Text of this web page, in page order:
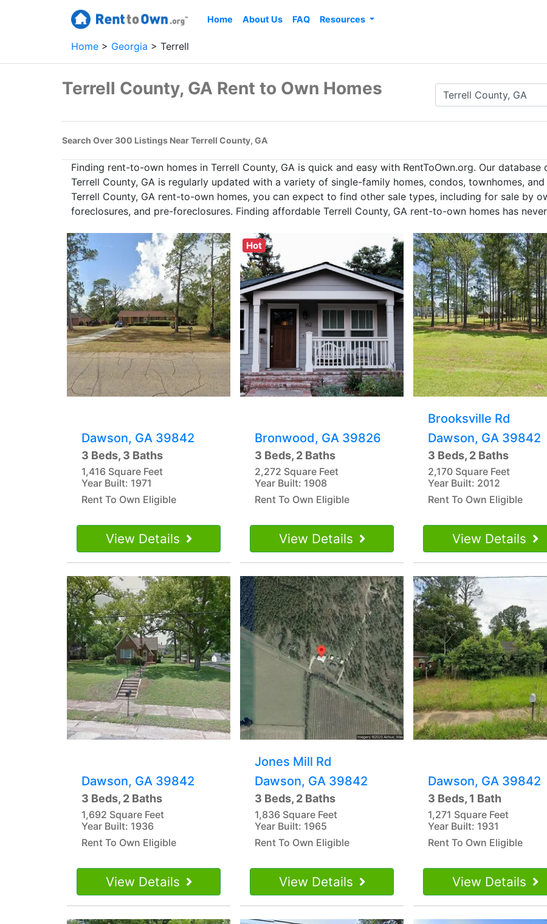
Home About Us FAQ Resources
Home Georgia Terrell
Terrell County, GA Rent to Own Homes
Search Over 300 Listings Near Terrell County, GA
Finding rent-to-own homes in Terrell County, GA is quick and easy with RentToOwn.org. Our
Terrell County, GA is regularly updated with a variety of single-family homes, condos, townhomes,
Terrell County, GA rent-to-own homes, you can expect to find other sale types, including for sale by
foreclosures, and pre-foreclosures. Finding affordable Terrell County, GA rent-to-own homes has
Dawson, GA 39842
3 Beds, 3 Baths
1,416 Square Feet
Year Built: 1971
Rent To Own Eligible
View Details
Hot
Bronwood, GA 39826
3 Beds, 2 Baths
2,272 Square Feet
Year Built: 1908
Rent To Own Eligible
View Details
Brooksville Rd
Dawson, GA 39842
3 Beds, 2 Baths
2,170 Square Feet
Year Built: 2012
Rent To Own Eligible
View Details
Dawson, GA 39842
3 Beds, 2 Baths
1,692 Square Feet
Year Built: 1936
Rent To Own Eligible
View Details
Jones Mill Rd
Dawson, GA 39842
3 Beds, 2 Baths
1,836 Square Feet
Year Built: 1965
Rent To Own Eligible
View Details
Dawson, GA 39842
3 Beds, 1 Bath
1,271 Square Feet
Year Built: 1931
Rent To Own Eligible
View Details